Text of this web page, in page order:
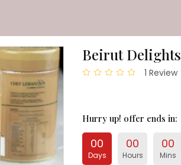
Beirut Delights
1 Review
Hurry up! offer ends in:
00
Days
00
Hours
00
Mins